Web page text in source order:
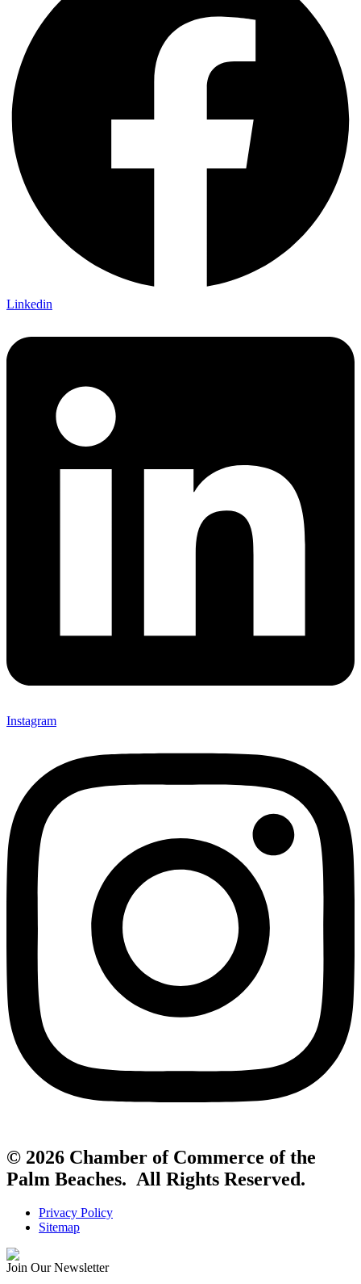
Linkedin
Instagram
© 2026 Chamber of Commerce of the
Palm Beaches. All Rights Reserved.
Privacy Policy
Sitemap
Join Our Newsletter